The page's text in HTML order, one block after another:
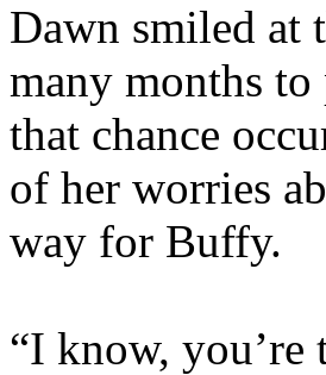
Dawn smiled at
many months
that chance
of her worries
way for Buffy.
“I know,